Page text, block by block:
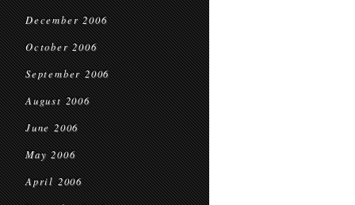
December 2006
October 2006
September 2006
August 2006
June 2006
May 2006
April 2006